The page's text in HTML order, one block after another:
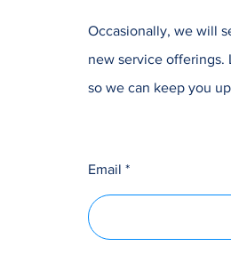
Occasionally, we will
new service offerings.
so we can keep you
Email